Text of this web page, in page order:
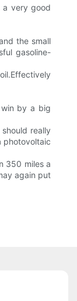
a very good
the small
gasoline-
win by a big
really
photovoltaic
350 miles a
again put